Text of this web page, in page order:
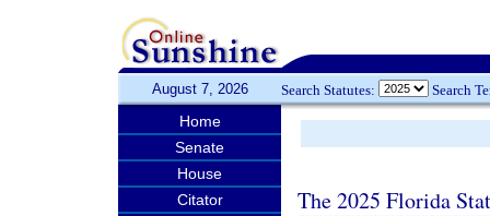
August 7, 2026 Search Statutes: Search
Home
Senate
House
Citator
The 2025 Florida